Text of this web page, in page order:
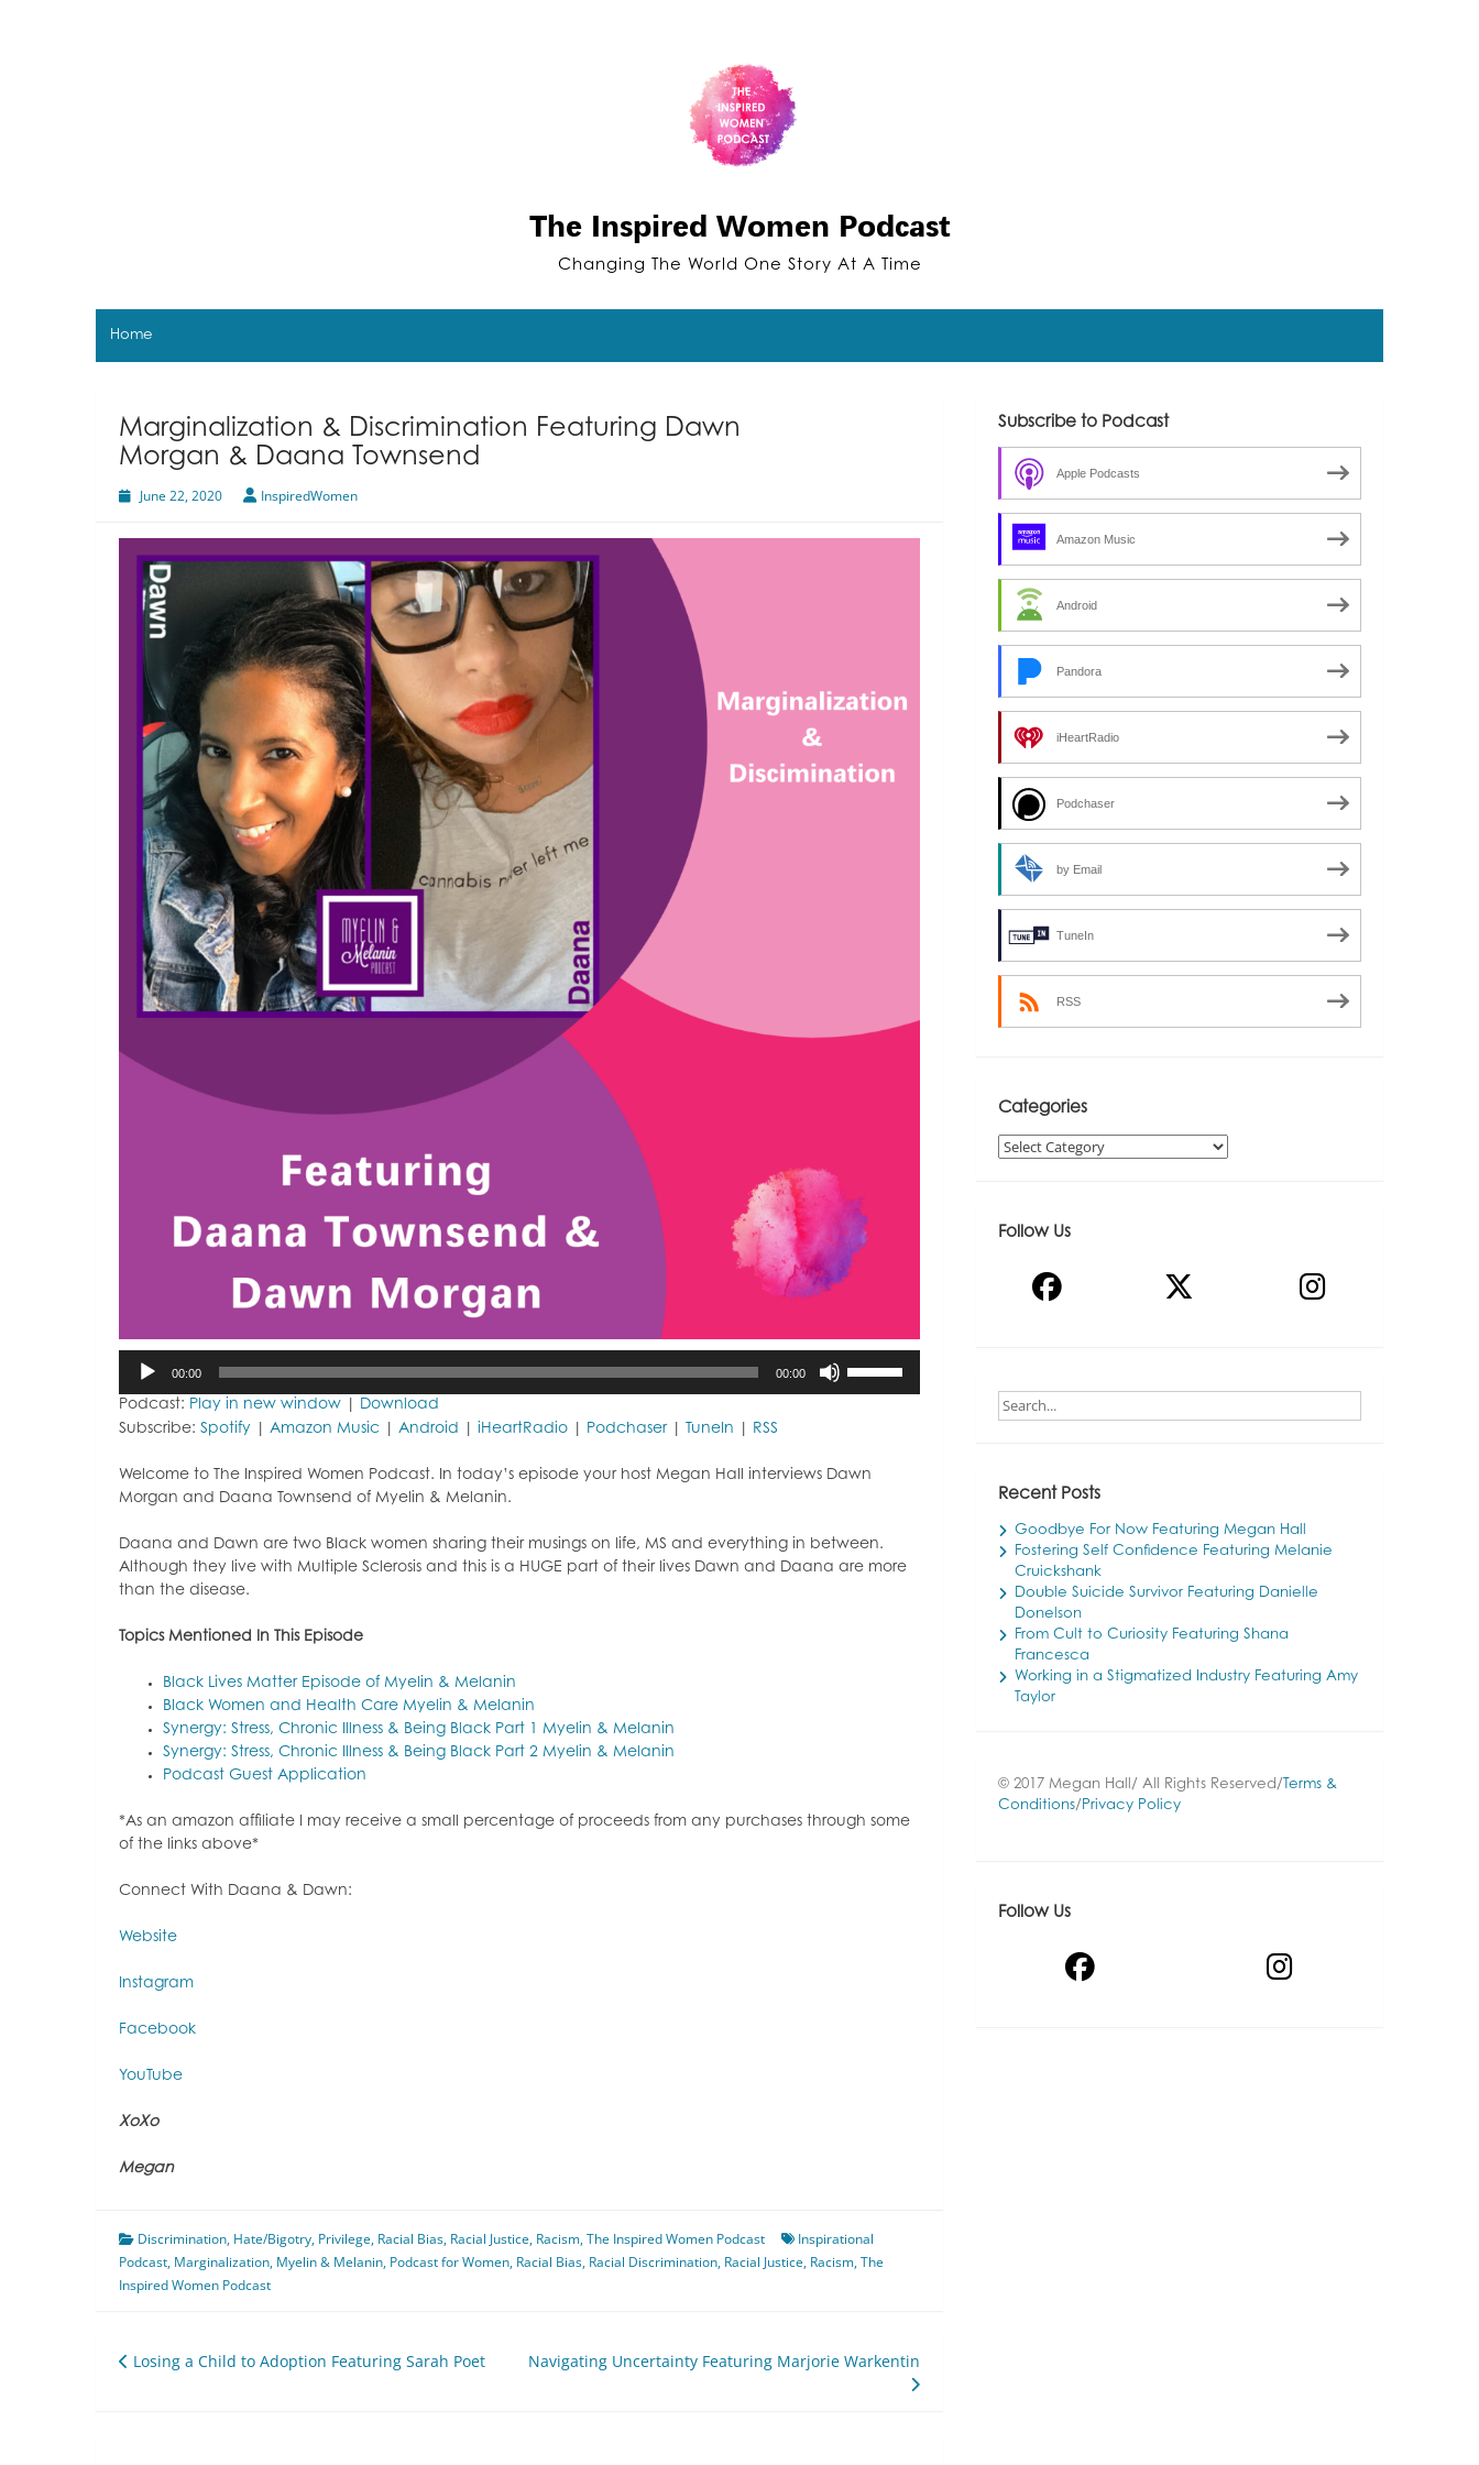
The Inspired Women Podcast
Changing The World One Story At A Time
Home
Marginalization & Discrimination Featuring Dawn
Morgan & Daana Townsend
June 22, 2020 InspiredWomen
Audio
Player
00:00 00:00
increase
volume.
Podcast: Play in new window
Download
Subscribe: Spotify Amazon Music Android iHeartRadio Podchaser| TuneIn RSS
Welcome to The Inspired Women Podcast. In today’s episode your host Megan Hall interviews Dawn
Morgan and Daana Townsend of Myelin & Melanin.
Daana and Dawn are two Black women sharing their musings on life, MS and everything in between.
Although they live with Multiple Sclerosis and this is a HUGE part of their lives Dawn and Daana are more
than the disease.
Topics Mentioned In This Episode
Black Lives Matter Episode of Myelin & Melanin
Black Women and Health Care Myelin & Melanin
Synergy: Stress, Chronic Illness & Being Black Part 1 Myelin & Melanin
Synergy: Stress, Chronic Illness & Being Black Part 2 Myelin & Melanin
Podcast Guest Application
*As an amazon affiliate I may receive a small percentage of proceeds from any purchases through some
of the links above*
Connect With Daana & Dawn:
Website
Instagram
Facebook
YouTube
XoXo
Megan
Discrimination, Hate/Bigotry, Privilege, Racial Bias, Racial Justice, Racism,The Inspired Women Podcast
Inspirational
Podcast, Marginalization, Myelin & Melanin, Podcast for Women, Racial Bias, Racial Discrimination, Racial Justice, Racism,The
Inspired Women Podcast
Post
Losing a Child to Adoption Featuring Sarah Poet Navigating Uncertainty Featuring Marjorie Warkentin
Subscribe to Podcast
Apple Podcasts
Amazon Music
Android
Pandora
iHeartRadio
Podchaser
by Email
TuneIn
RSS
Categories
Categories
Follow Us
Recent Posts
Goodbye For Now Featuring Megan Hall
Fostering Self Confidence Featuring Melanie
Cruickshank
Double Suicide Survivor Featuring Danielle
Donelson
From Cult to Curiosity Featuring Shana
Francesca
Working in a Stigmatized Industry Featuring Amy
Taylor
© 2017 Megan Hall/ All Rights Reserved/ Terms &
Conditions/Privacy Policy
Follow Us